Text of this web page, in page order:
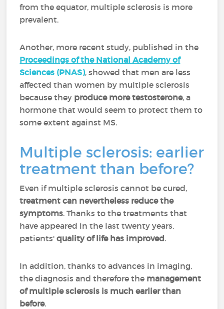
from the equator, multiple sclerosis is more
prevalent.
Another, more recent study, published in the
Proceedings of the National Academy of
Sciences (PNAS), showed that men are less
affected than women by multiple sclerosis
because they produce more testosterone, a
hormone that would seem to protect them to
some extent against MS.
Multiple sclerosis: earlier
treatment than before?
Even if multiple sclerosis cannot be cured,
treatment can nevertheless reduce the
symptoms. Thanks to the treatments that
have appeared in the last twenty years,
patients'quality of life has improved.
In addition, thanks to advances in imaging,
the diagnosis and therefore the management
of multiple sclerosis is much earlier than
before.